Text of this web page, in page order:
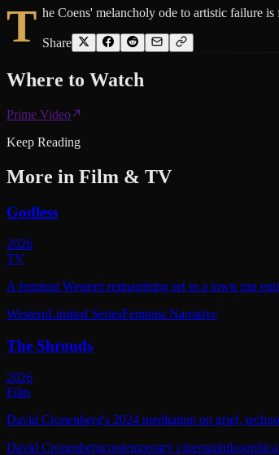
T he Coens' melancholy ode to artistic failure
Share
Where to Watch
Prime Video
Keep Reading
More in Film & TV
Godless
2026
TV
A feminist Western reimagining set in a town run
WesternLimited SeriesFeminist Narrative
The Shrouds
2026
Film
David Cronenberg's 2024 meditation on grief,
David Cronenbergcontemporary cinema